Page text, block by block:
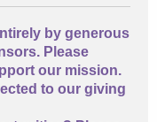
by generous
Please
our mission.
to our giving